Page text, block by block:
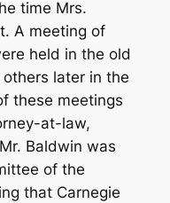
time Mrs.
A meeting of
held in the old
later in the
these meetings
at-law,
Baldwin was
of the
that Carnegie